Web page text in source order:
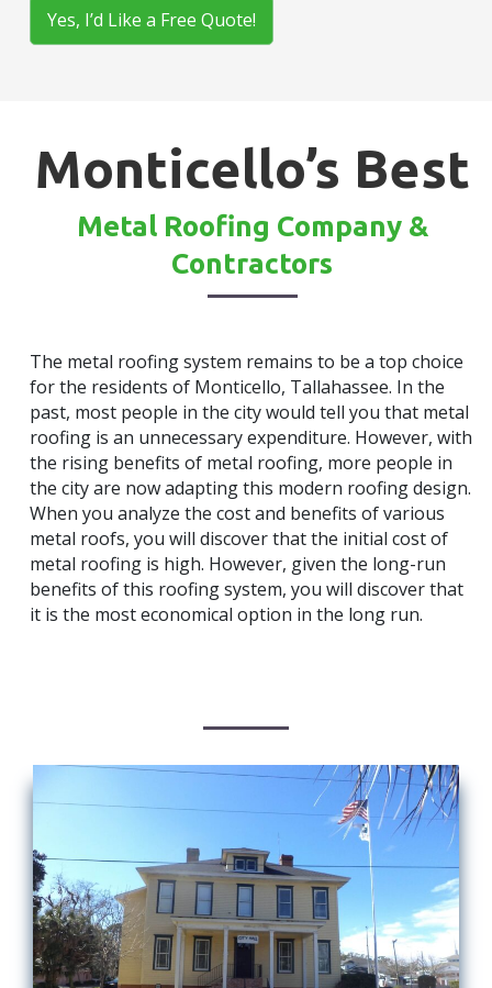
Yes, I’d Like a Free Quote!
Monticello’s Best
Metal Roofing Company &
Contractors
The metal roofing system remains to be a top choice
for the residents of Monticello, Tallahassee. In the
past, most people in the city would tell you that metal
roofing is an unnecessary expenditure. However, with
the rising benefits of metal roofing, more people in
the city are now adapting this modern roofing design.
When you analyze the cost and benefits of various
metal roofs, you will discover that the initial cost of
metal roofing is high. However, given the long-run
benefits of this roofing system, you will discover that
it is the most economical option in the long run.